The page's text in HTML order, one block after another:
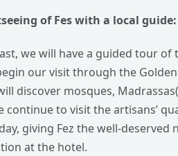
of Fes with a local guide:
we will have a guided tour
our visit through the
discover mosques,
continue to visit the artisans’
giving Fez the well-
at the hotel.